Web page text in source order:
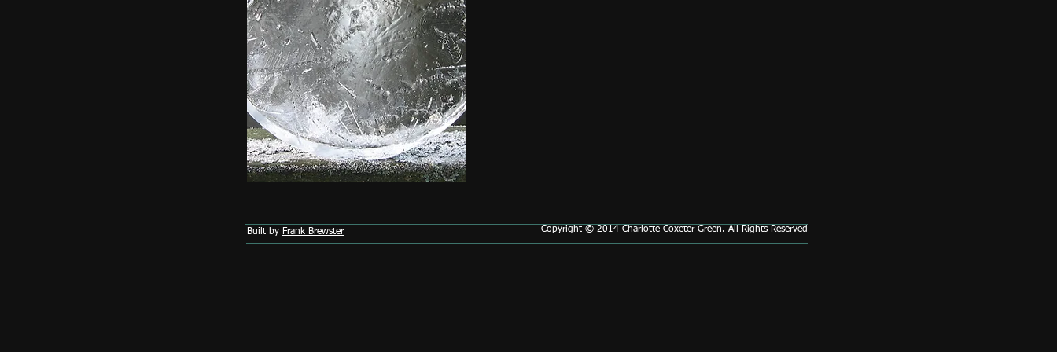
Built by Frank Brewster Copyright © 2014 Charlotte Coxeter Green. All Rights Reserved